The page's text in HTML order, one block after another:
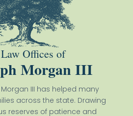
Offices of
Morgan III
III has helped many
across the state. Drawing
reserves of patience and